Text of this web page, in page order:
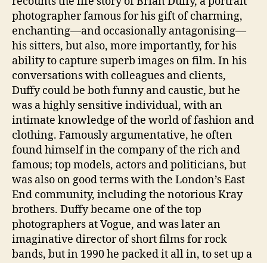
photographer famous for his gift of charming,
enchanting—and occasionally antagonising—
his sitters, but also, more importantly, for his
ability to capture superb images on film. In his
conversations with colleagues and clients,
Duffy could be both funny and caustic, but he
was a highly sensitive individual, with an
intimate knowledge of the world of fashion and
clothing. Famously argumentative, he often
found himself in the company of the rich and
famous; top models, actors and politicians, but
was also on good terms with the London’s East
End community, including the notorious Kray
brothers. Duffy became one of the top
photographers at Vogue, and was later an
imaginative director of short films for rock
bands, but in 1990 he packed it all in, to set up a